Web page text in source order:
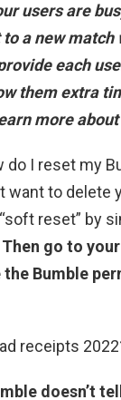
users are
a new match
each
them extra
more about
do I reset my
want to delete
reset” by
Then go to
Bumble
receipts
doesn’t